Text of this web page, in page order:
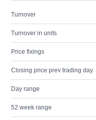
Turnover
Turnover in units
Price fixings
Closing price prev trading day
Day range
52 week range